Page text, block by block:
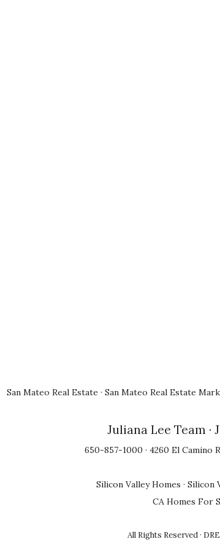
San Mateo Real Estate · San Mateo Real Estate
Juliana Lee Team ·
650-857-1000 · 4260 El Camino
Silicon Valley Homes · Silicon
CA Homes For
All Rights Reserved ·